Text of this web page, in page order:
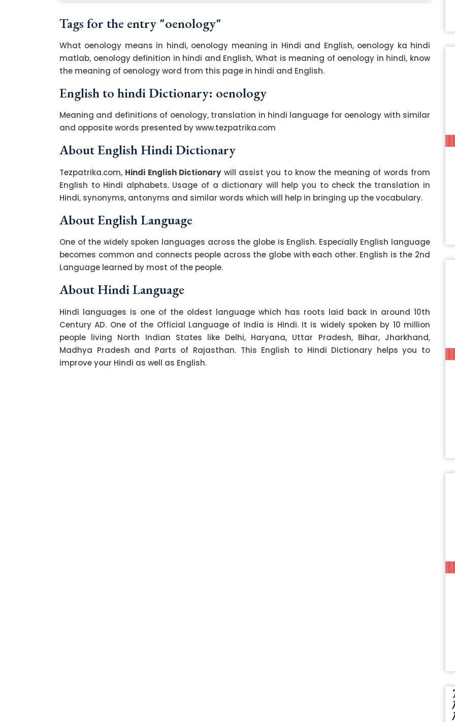
Tags for the entry "oenology"
What oenology means in hindi, oenology meaning in Hindi and English, oenology ka hindi
matlab, oenology definition in hindi and English, What is meaning of oenology in hindi, know
the meaning of oenology word from this page in hindi and English.
English to hindi Dictionary: oenology
Meaning and definitions of oenology, translation in hindi language for oenology with similar
and opposite words presented by www.tezpatrika.com
About English Hindi Dictionary
Tezpatrika.com, Hindi English Dictionarywill assist you to know the meaning of words from
English to Hindi alphabets. Usage of a dictionary will help you to check the translation in
Hindi, synonyms, antonyms and similar words which will help in bringing up the vocabulary.
About English Language
One of the widely spoken languages across the globe is English. Especially English language
becomes common and connects people across the globe with each other. English is the 2nd
Language learned by most of the people.
About Hindi Language
Hindi languages is one of the oldest language which has roots laid back in around 10th
Century AD. One of the Official Language of India is Hindi. It is widely spoken by 10 million
people living North Indian States like Delhi, Haryana, Uttar Pradesh, Bihar, Jharkhand,
Madhya Pradesh and Parts of Rajasthan. This English to Hindi Dictionary helps you to
improve your Hindi as well as English.